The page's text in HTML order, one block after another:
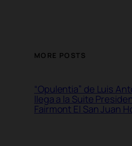
MORE POSTS
“Opulentia” de Luis
llega a la Suite
Fairmont El San Juan